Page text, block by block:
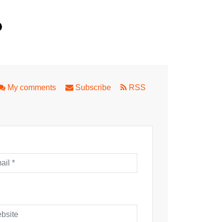
My comments Subscribe RSS